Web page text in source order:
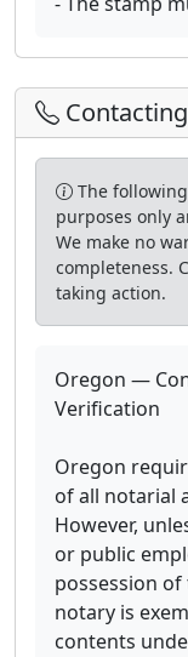
The
purposes only
We make no
completeness.
taking action.
Oregon —
Verification
Oregon
of all notarial
However,
or public
possession
notary is
contents